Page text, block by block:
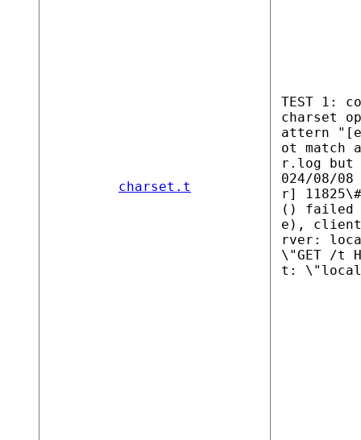
charset.t
TEST 1:
charset
attern
ot match
r.log but
024/08/
r]
() failed
e),
rver:
\"GET /t
t: